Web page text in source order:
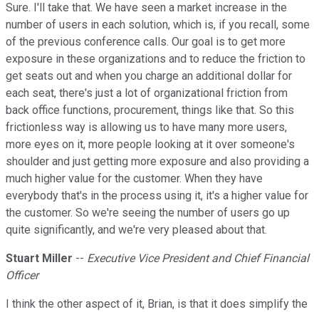
Sure. I'll take that. We have seen a market increase in the
number of users in each solution, which is, if you recall, some
of the previous conference calls. Our goal is to get more
exposure in these organizations and to reduce the friction to
get seats out and when you charge an additional dollar for
each seat, there's just a lot of organizational friction from
back office functions, procurement, things like that. So this
frictionless way is allowing us to have many more users,
more eyes on it, more people looking at it over someone's
shoulder and just getting more exposure and also providing a
much higher value for the customer. When they have
everybody that's in the process using it, it's a higher value for
the customer. So we're seeing the number of users go up
quite significantly, and we're very pleased about that.
Stuart Miller -- Executive Vice President and Chief Financial
Officer
I think the other aspect of it, Brian, is that it does simplify the